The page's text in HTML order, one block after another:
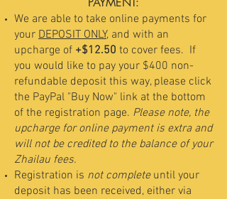
We are able to take online payments for
your DEPOSIT ONLY, and with an
upcharge of +$12.50 to cover fees. If
you would like to pay your $400 non-
refundable deposit this way, please click
the PayPal "Buy Now" link at the bottom
of the registration page. Please note, the
upcharge for online payment is extra and
will not be credited to the balance of your
Zhailau fees.
Registration is not completeuntil your
deposit has been received, either via